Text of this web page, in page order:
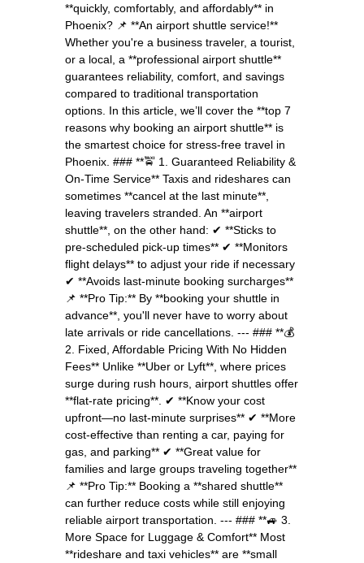
**quickly, comfortably, and affordably** in
Phoenix? 📌 **An airport shuttle service!**
Whether you're a business traveler, a tourist,
or a local, a **professional airport shuttle**
guarantees reliability, comfort, and savings
compared to traditional transportation
options. In this article, we’ll cover the **top 7
reasons why booking an airport shuttle** is
the smartest choice for stress-free travel in
Phoenix. ### **🚖 1. Guaranteed Reliability &
On-Time Service** Taxis and rideshares can
sometimes **cancel at the last minute**,
leaving travelers stranded. An **airport
shuttle**, on the other hand: ✔ **Sticks to
pre-scheduled pick-up times** ✔ **Monitors
flight delays** to adjust your ride if necessary
✔ **Avoids last-minute booking surcharges**
📌 **Pro Tip:** By **booking your shuttle in
advance**, you'll never have to worry about
late arrivals or ride cancellations. --- ### **💰
2. Fixed, Affordable Pricing With No Hidden
Fees** Unlike **Uber or Lyft**, where prices
surge during rush hours, airport shuttles offer
**flat-rate pricing**. ✔ **Know your cost
upfront—no last-minute surprises** ✔ **More
cost-effective than renting a car, paying for
gas, and parking** ✔ **Great value for
families and large groups traveling together**
📌 **Pro Tip:** Booking a **shared shuttle**
can further reduce costs while still enjoying
reliable airport transportation. --- ### **🚙 3.
More Space for Luggage & Comfort** Most
**rideshare and taxi vehicles** are **small